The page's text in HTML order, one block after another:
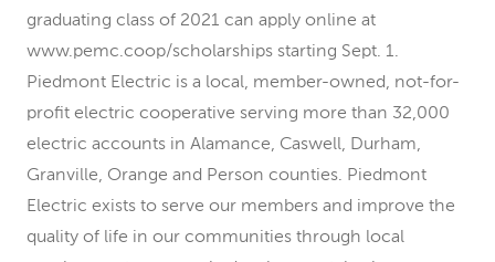
graduating class of 2021 can apply online at
www.pemc.coop/scholarships starting Sept. 1.
Piedmont Electric is a local, member-owned, not-for-
profit electric cooperative serving more than 32,000
electric accounts in Alamance, Caswell, Durham,
Granville, Orange and Person counties. Piedmont
Electric exists to serve our members and improve the
quality of life in our communities through local